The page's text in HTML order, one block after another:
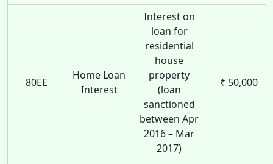
80EE
Home Loan
Interest
Interest on
loan for
residential
house
property
(loan
sanctioned
between Apr
2016 – Mar
2017)
₹ 50,000